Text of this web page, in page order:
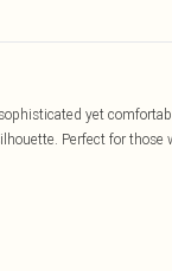
yet
Perfect for those